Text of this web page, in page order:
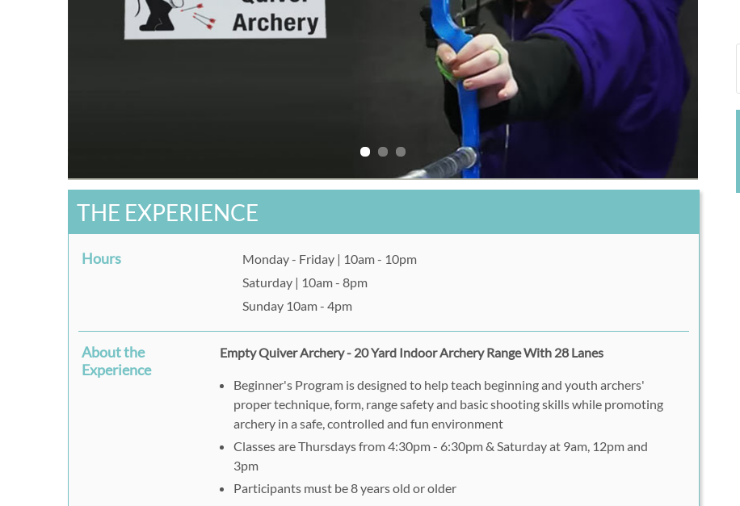
THE EXPERIENCE
Hours
Monday - Friday | 10am - 10pm
Saturday | 10am - 8pm
Sunday 10am - 4pm
About the
Experience
Empty Quiver Archery - 20 Yard Indoor Archery Range With 28 Lanes
Beginner's Program is designed to help teach beginning and youth archers'
proper technique, form, range safety and basic shooting skills while promoting
archery in a safe, controlled and fun environment
Classes are Thursdays from 4:30pm - 6:30pm & Saturday at 9am, 12pm and
3pm
Participants must be 8 years old or older